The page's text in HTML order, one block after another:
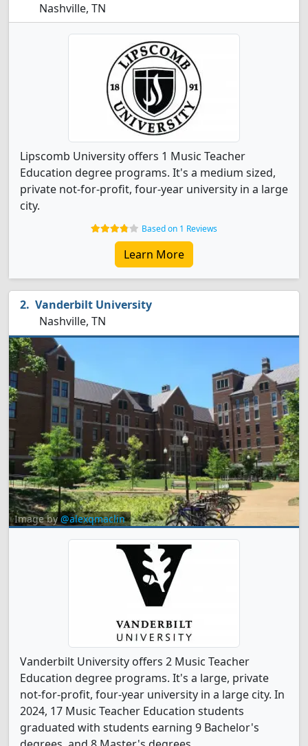
Nashville, TN
Lipscomb University offers 1 Music Teacher
Education degree programs. It's a medium sized,
private not-for-profit, four-year university in a large
city.
Based on 1 Reviews
Learn More
Vanderbilt University
Nashville, TN
Image by @alexqmaclin
Vanderbilt University offers 2 Music Teacher
Education degree programs. It's a large, private
not-for-profit, four-year university in a large city. In
2024, 17 Music Teacher Education students
graduated with students earning 9 Bachelor's